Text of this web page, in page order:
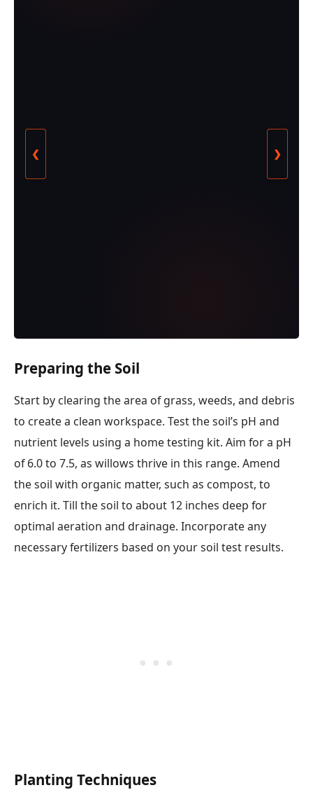
❮ ❯
Preparing the Soil
Start by clearing the area of grass, weeds, and debris
to create a clean workspace. Test the soil’s pH and
nutrient levels using a home testing kit. Aim for a pH
of 6.0 to 7.5, as willows thrive in this range. Amend
the soil with organic matter, such as compost, to
enrich it. Till the soil to about 12 inches deep for
optimal aeration and drainage. Incorporate any
necessary fertilizers based on your soil test results.
Planting Techniques